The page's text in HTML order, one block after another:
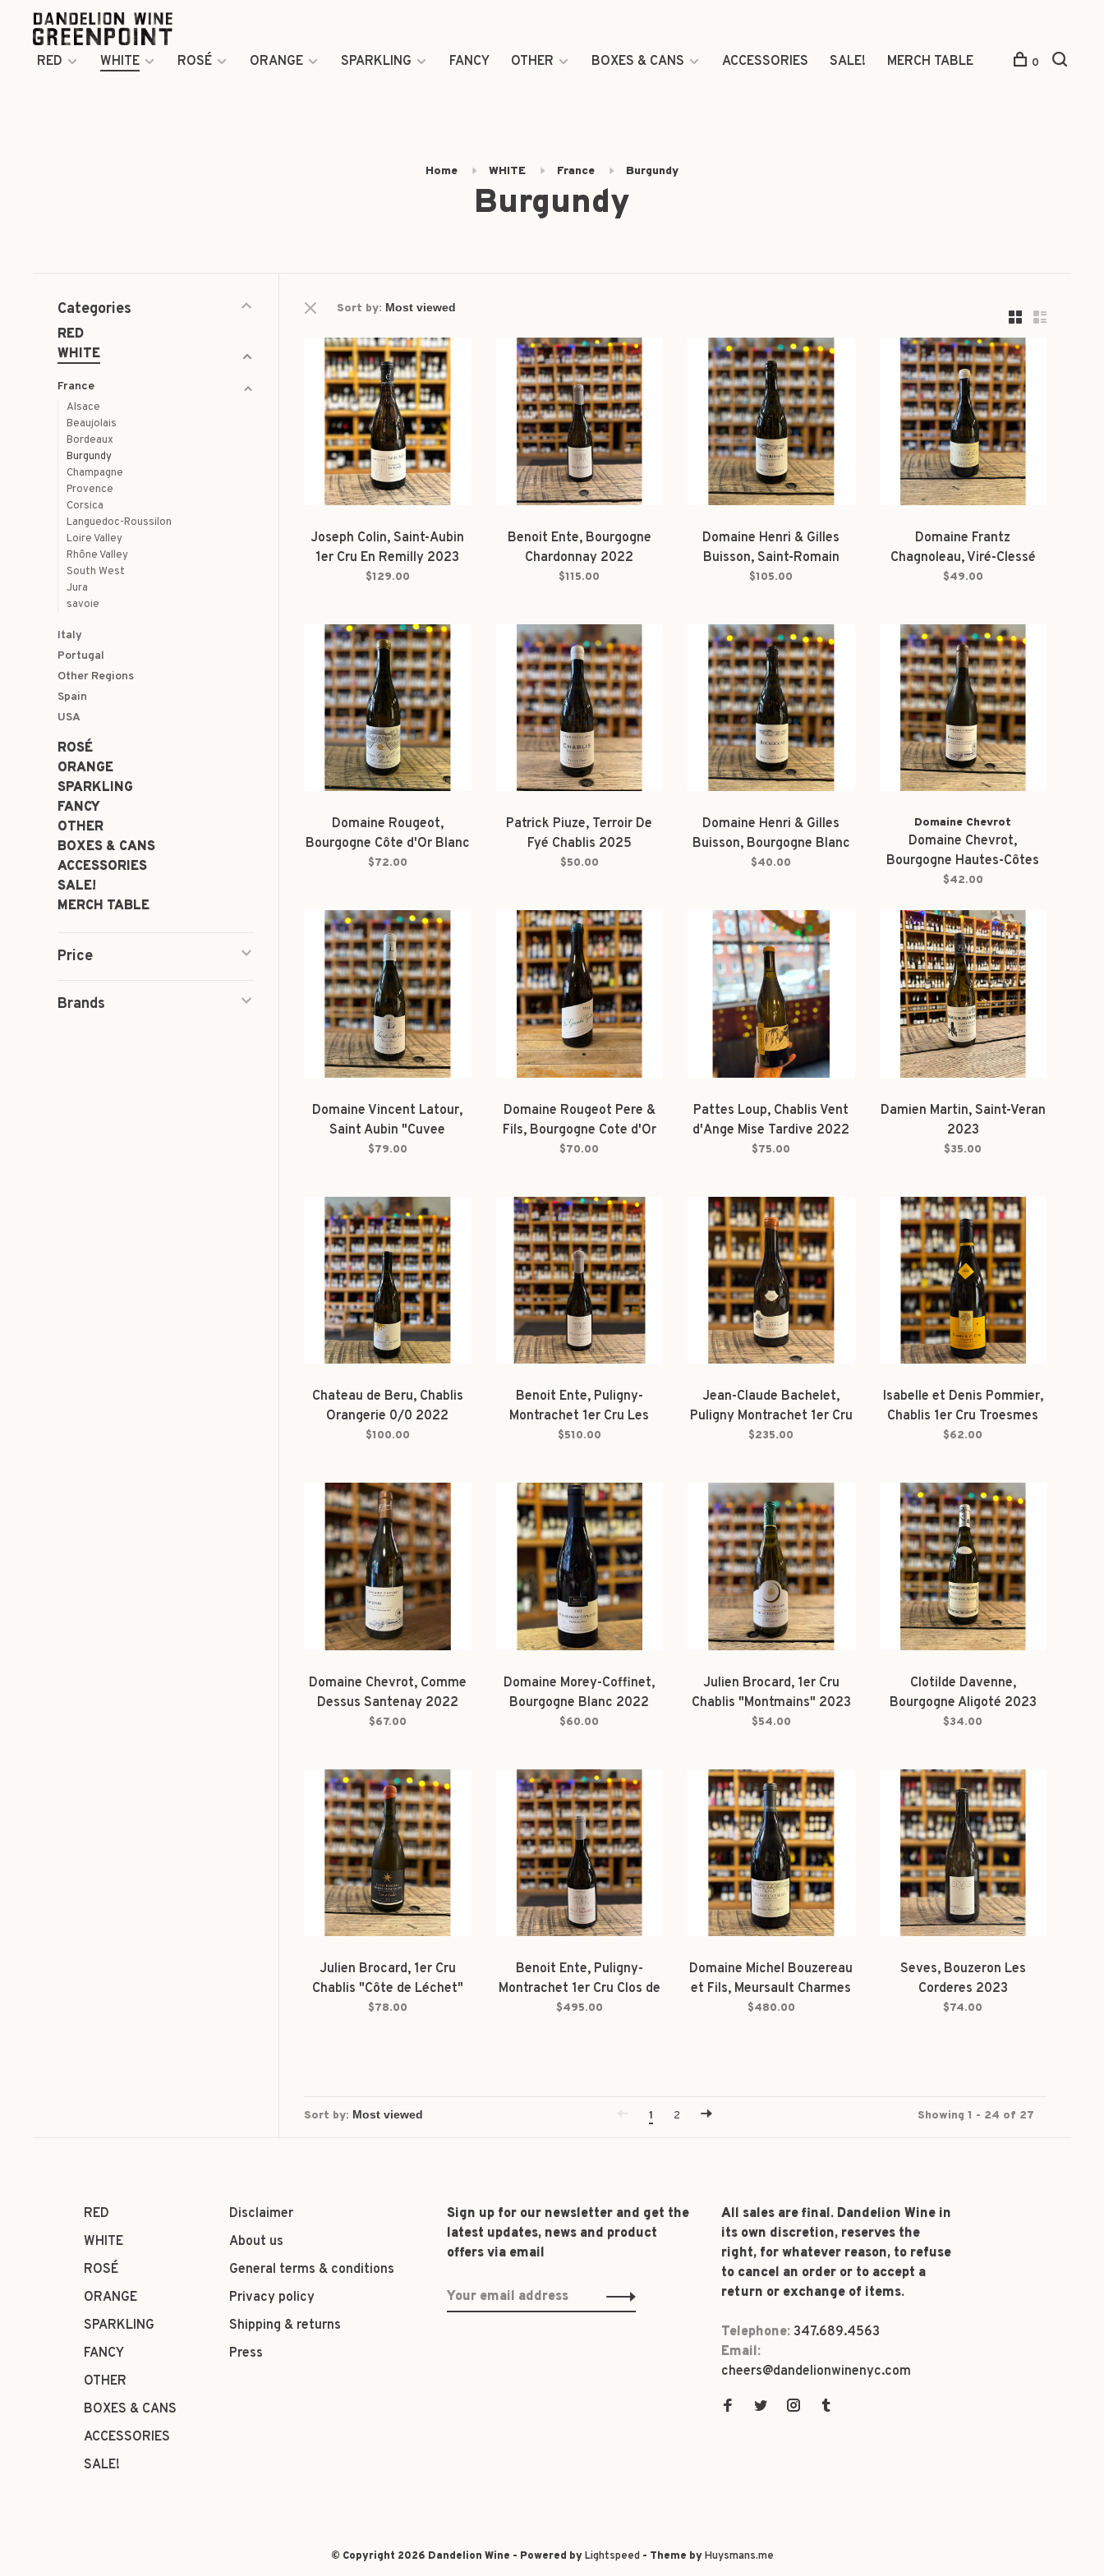
RED WHITE ROSÉ ORANGE SPARKLING FANCY OTHER BOXES & CANS ACCESSORIES SALE! MERCH TABLE 0
Home WHITE France Burgundy
Burgundy
Categories
RED
WHITE
France
Alsace
Beaujolais
Bordeaux
Burgundy
Champagne
Provence
Corsica
Languedoc-Roussilon
Loire Valley
Rhône Valley
South West
Jura
savoie
Italy
Portugal
Other Regions
Spain
USA
ROSÉ
ORANGE
SPARKLING
FANCY
OTHER
BOXES & CANS
ACCESSORIES
SALE!
MERCH TABLE
Price
Brands
Sort by:
Joseph Colin, Saint-Aubin
1er Cru En Remilly 2023
$129.00
Benoit Ente, Bourgogne
Chardonnay 2022
$115.00
Domaine Henri & Gilles
Buisson, Saint-Romain
Blanc 'Sous la Château'
$105.00
Domaine Frantz
Chagnoleau, Viré-Clessé
Les Raspillères 2024
$49.00
Domaine Rougeot,
Bourgogne Côte d'Or Blanc
'La Monatine' 2023
$72.00
Patrick Piuze, Terroir De
Fyé Chablis 2025
$50.00
Domaine Henri & Gilles
Buisson, Bourgogne Blanc
2023
$40.00
Domaine Chevrot
Domaine Chevrot,
Bourgogne Hautes-Côtes
de Beaune Blanc 2023
$42.00
Domaine Vincent Latour,
Saint Aubin "Cuvee
Thomas" 2023
$79.00
Domaine Rougeot Pere &
Fils, Bourgogne Cote d'Or
Les Grandes Gouttes 2022
$70.00
Pattes Loup, Chablis Vent
d'Ange Mise Tardive 2022
$75.00
Damien Martin, Saint-Veran
2023
$35.00
Chateau de Beru, Chablis
Orangerie 0/0 2022
$100.00
Benoit Ente, Puligny-
Montrachet 1er Cru Les
Folatières En la Richarde
$510.00
Jean-Claude Bachelet,
Puligny Montrachet 1er Cru
"Sous le Puits" 2023
$235.00
Isabelle et Denis Pommier,
Chablis 1er Cru Troesmes
2022
$62.00
Domaine Chevrot, Comme
Dessus Santenay 2022
$67.00
Domaine Morey-Coffinet,
Bourgogne Blanc 2022
$60.00
Julien Brocard, 1er Cru
Chablis "Montmains" 2023
$54.00
Clotilde Davenne,
Bourgogne Aligoté 2023
$34.00
Julien Brocard, 1er Cru
Chablis "Côte de Léchet"
2022
$78.00
Benoit Ente, Puligny-
Montrachet 1er Cru Clos de
la Truffière 2023
$495.00
Domaine Michel Bouzereau
et Fils, Meursault Charmes
Dessus 1er Cru 2023
$480.00
Seves, Bouzeron Les
Corderes 2023
$74.00
Sort by: 1 2 Showing 1 - 24 of 27
RED
WHITE
ROSÉ
ORANGE
SPARKLING
FANCY
OTHER
BOXES & CANS
ACCESSORIES
SALE!
Disclaimer
About us
General terms & conditions
Privacy policy
Shipping & returns
Press
Sign up for our newsletter and get the
latest updates, news and product
offers via email
All sales are final. Dandelion Wine in
its own discretion, reserves the
right, for whatever reason, to refuse
to cancel an order or to accept a
return or exchange of items.
Telephone: 347.689.4563
Email:
cheers@dandelionwinenyc.com
© Copyright 2026 Dandelion Wine - Powered byLightspeed- Theme byHuysmans.me